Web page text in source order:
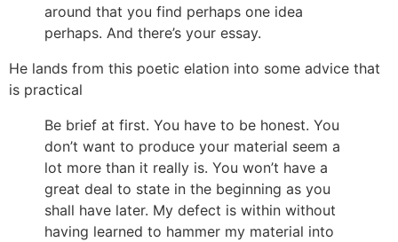
around that you find perhaps one idea
perhaps. And there’s your essay.
He lands from this poetic elation into some advice that
is practical
Be brief at first. You have to be honest. You
don’t want to produce your material seem a
lot more than it really is. You won’t have a
great deal to state in the beginning as you
shall have later. My defect is within without
having learned to hammer my material into